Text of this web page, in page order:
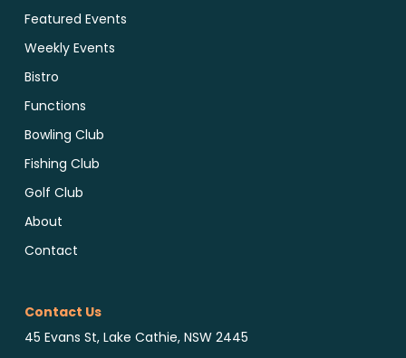
Featured Events
Weekly Events
Bistro
Functions
Bowling Club
Fishing Club
Golf Club
About
Contact
Contact Us
45 Evans St, Lake Cathie, NSW 2445